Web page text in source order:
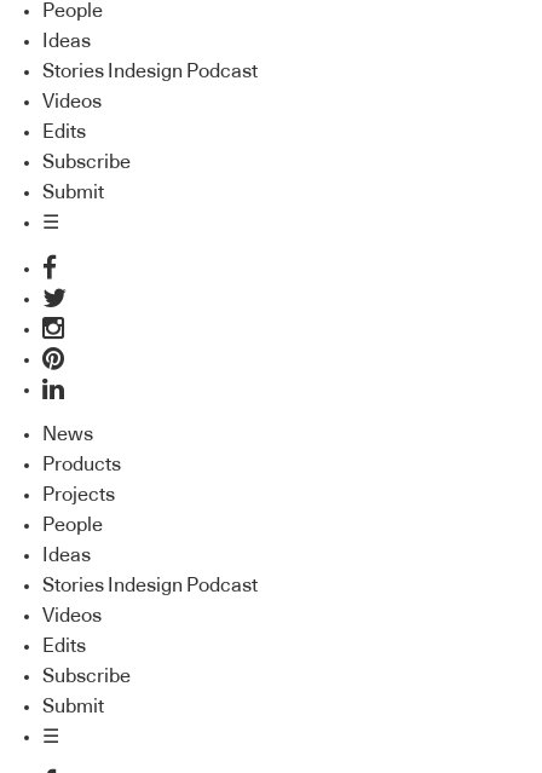
People
Ideas
Stories Indesign Podcast
Videos
Edits
Subscribe
Submit
☰
News
Products
Projects
People
Ideas
Stories Indesign Podcast
Videos
Edits
Subscribe
Submit
☰